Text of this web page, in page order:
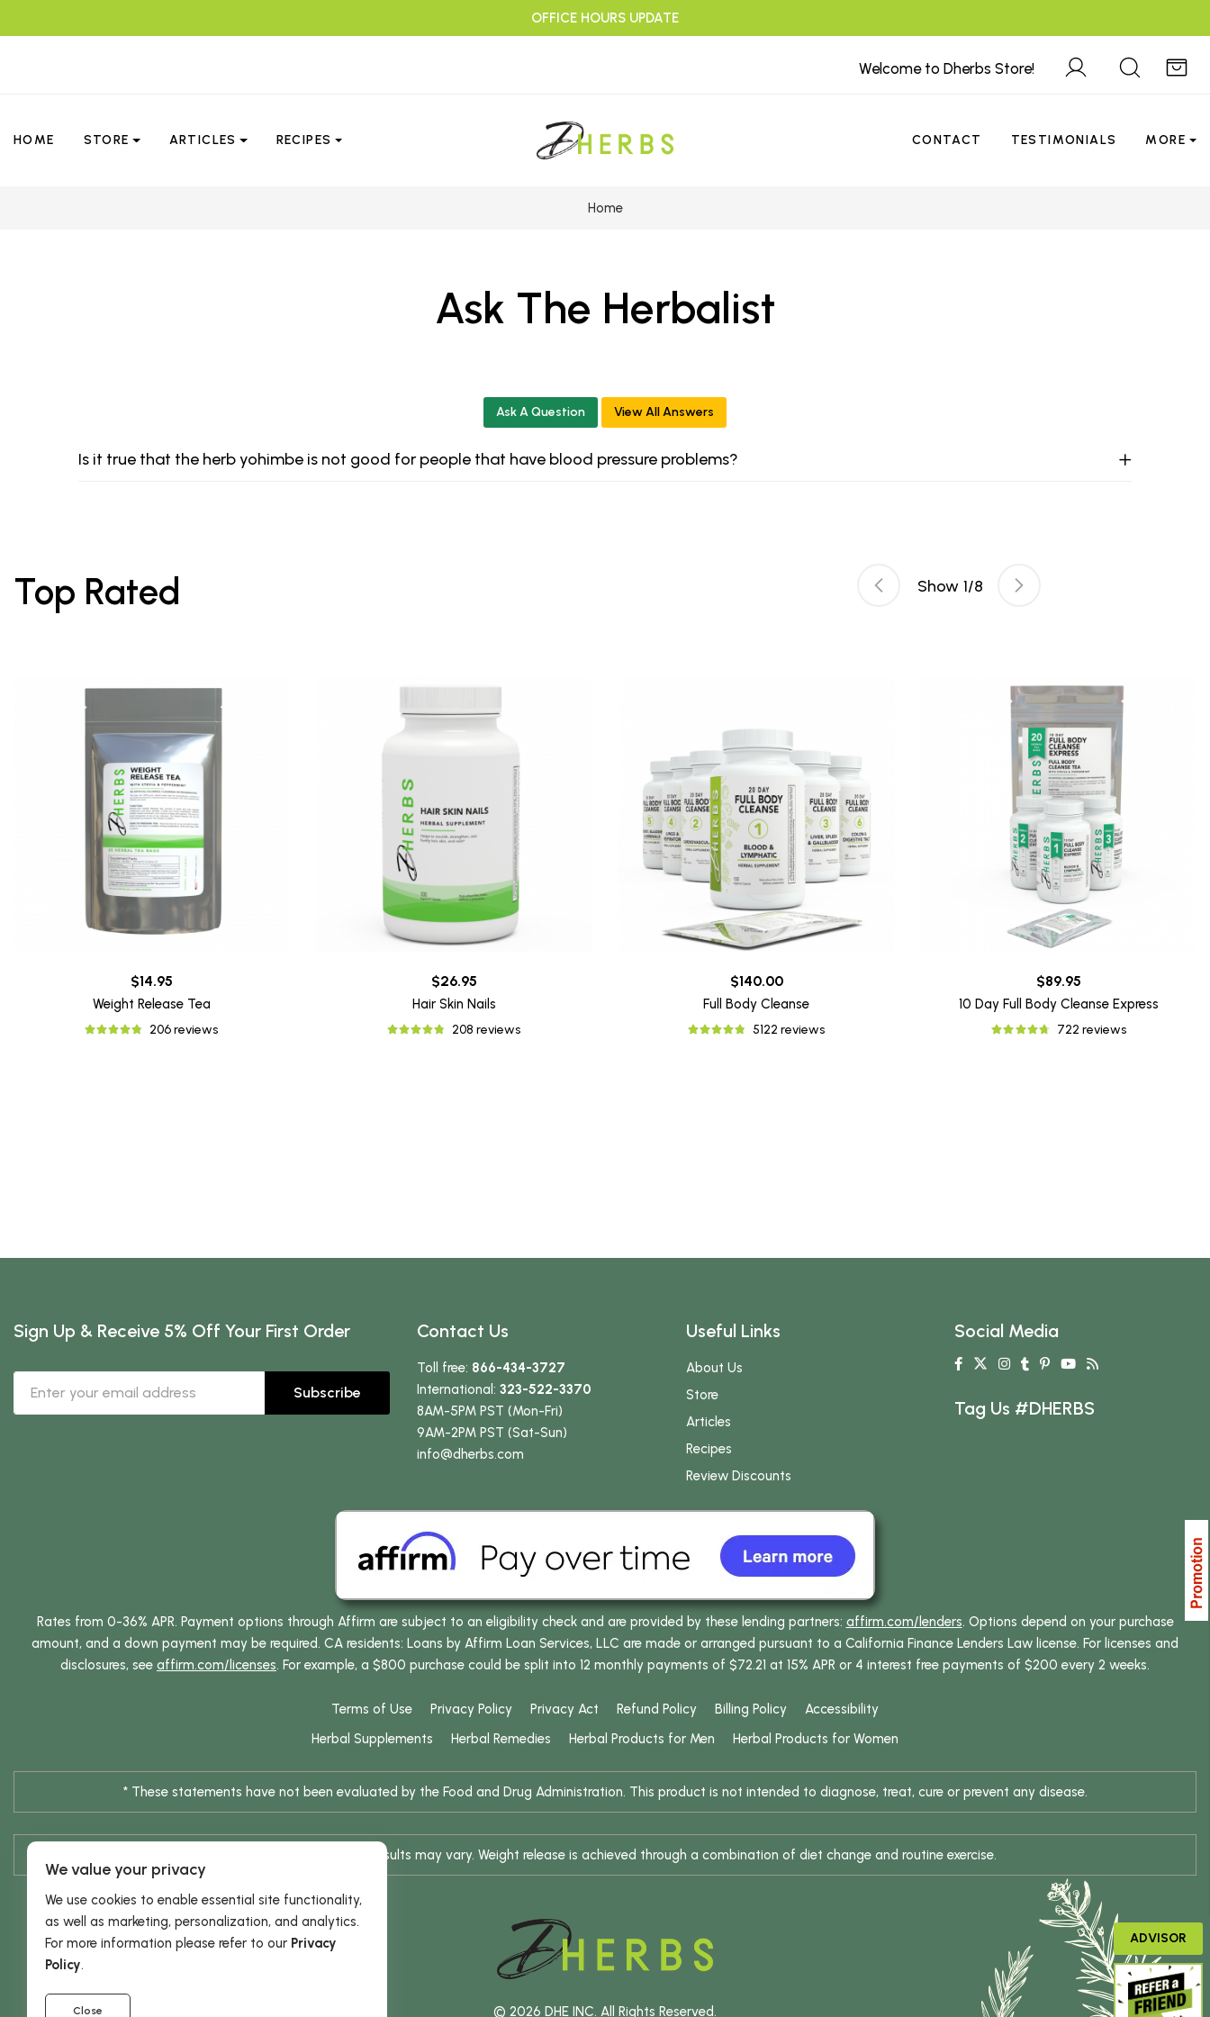
OFFICE HOURS UPDATE
Welcome to Dherbs Store!
HOME STORE ARTICLES RECIPES CONTACT TESTIMONIALS MORE
Home
Ask The Herbalist
Ask A Question View All Answers
Is it true that the herb yohimbe is not good for people that have blood pressure problems?
Top Rated
$14.95
Weight Release Tea
206 reviews
$26.95
Hair Skin Nails
208 reviews
$140.00
Full Body Cleanse
5122 reviews
$89.95
10 Day Full Body Cleanse Express
722 reviews
Show 1/8
Sign Up & Receive 5% Off Your First Order
Subscribe
Contact Us
Toll free: 866-434-3727
International: 323-522-3370
8AM-5PM PST (Mon-Fri)
9AM-2PM PST (Sat-Sun)
info@dherbs.com
Useful Links
About Us
Store
Articles
Recipes
Review Discounts
Social Media
Tag Us #DHERBS
Rates from 0-36% APR. Payment options through Affirm are subject to an eligibility check and are provided by these lending partners: affirm.com/lenders. Options depend on your purchase
amount, and a down payment may be required. CA residents: Loans by Affirm Loan Services, LLC are made or arranged pursuant to a California Finance Lenders Law license. For licenses and
disclosures, see affirm.com/licenses. For example, a $800 purchase could be split into 12 monthly payments of $72.21 at 15% APR or 4 interest free payments of $200 every 2 weeks.
Terms of Use Privacy Policy Privacy Act Refund Policy Billing Policy
Accessibility
Herbal Supplements
Herbal Remedies Herbal Products for Men Herbal Products for Women
* These statements have not been evaluated by the Food and Drug Administration. This product is not intended to diagnose, treat, cure or prevent any disease.
* Results are not typical / Results may vary. Weight release is achieved through a combination of diet change and routine exercise.
© 2026 DHE INC. All Rights Reserved.
We value your privacy
We use cookies to enable essential site functionality,
as well as marketing, personalization, and analytics.
For more information please refer to our Privacy
Policy.
Close
ADVISOR